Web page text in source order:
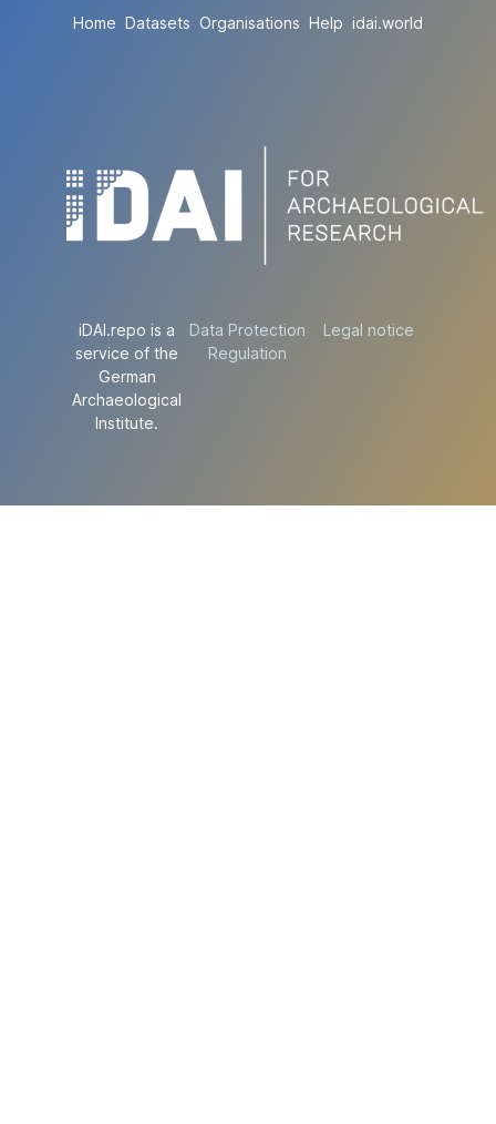
Home Datasets Organisations Help idai.world
iDAI.repo is a
service of the
German
Archaeological
Institute.
Data Protection
Regulation
Legal notice